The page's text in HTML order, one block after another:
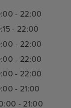
- 22:00
- 22:00
- 22:00
- 22:00
- 22:00
- 21:00
- 21:00